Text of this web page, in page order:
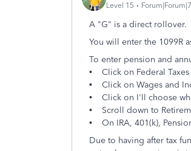
Level 15
A "G" is a direct rollover.
You will enter the 1099R
To enter pension and
• Click on Federal Taxes
• Click on Wages and
• Click on I'll choose
• Scroll down to
• On IRA, 401(k),
Due to having after tax